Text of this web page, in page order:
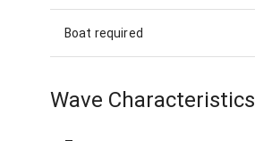
Boat required
Wave Characteristics